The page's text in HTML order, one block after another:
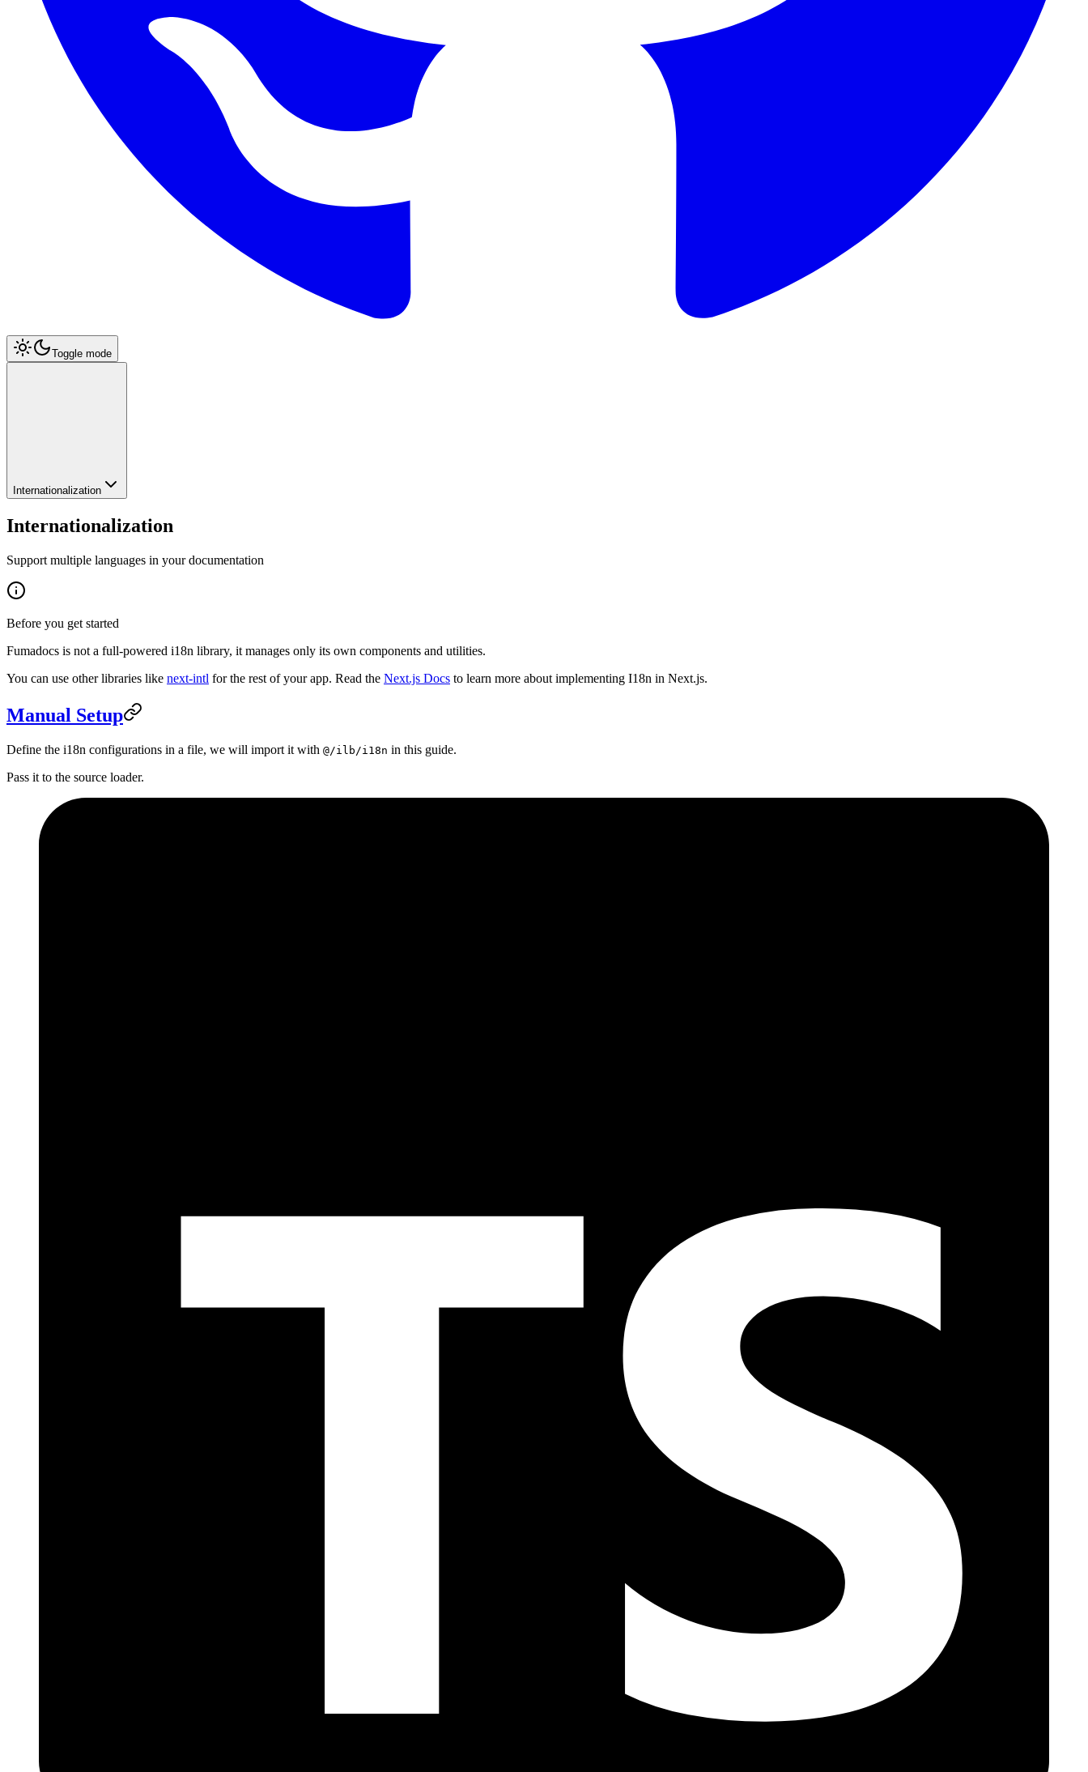
Toggle mode
Internationalization
Internationalization
Support multiple languages in your documentation
Before you get started
Fumadocs is not a full-powered i18n library, it manages only its own components and utilities.
You can use other libraries like next-intl for the rest of your app. Read the Next.js Docs to learn more about implementing I18n in Next.js.
Manual Setup
Define the i18n configurations in a file, we will import it with @/ilb/i18n in this guide.
Pass it to the source loader.